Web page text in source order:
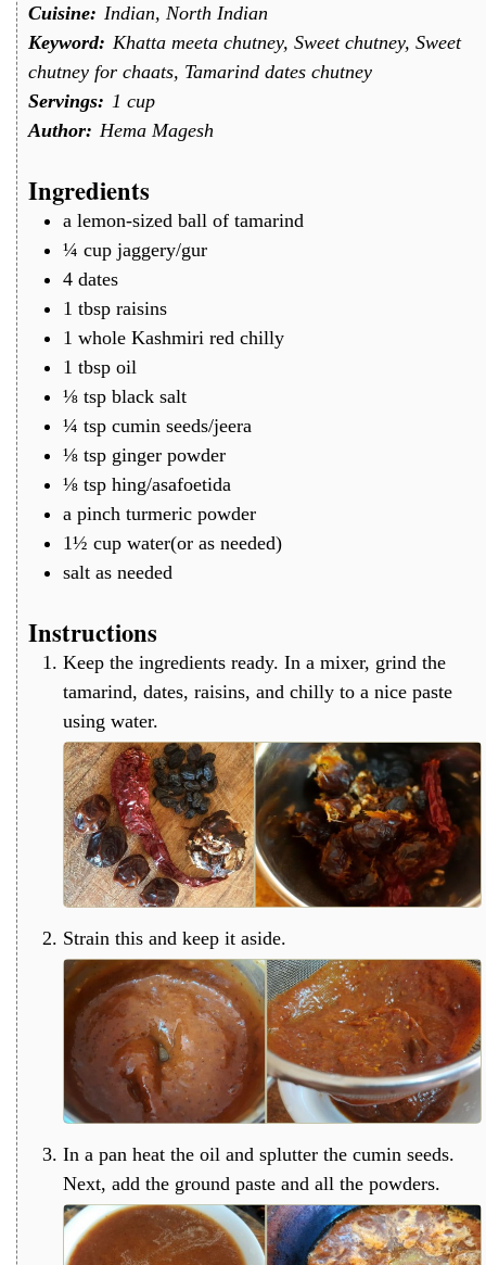
Cuisine: Indian, North Indian
Keyword: Khatta meeta chutney, Sweet chutney, Sweet
chutney for chaats, Tamarind dates chutney
Servings: 1 cup
Author: Hema Magesh
Ingredients
a lemon-sized ball of tamarind
¼ cup jaggery/gur
4 dates
1 tbsp raisins
1 whole Kashmiri red chilly
1 tbsp oil
⅛ tsp black salt
¼ tsp cumin seeds/jeera
⅛ tsp ginger powder
⅛ tsp hing/asafoetida
a pinch turmeric powder
1½ cup water(or as needed)
salt as needed
Instructions
Keep the ingredients ready. In a mixer, grind the
tamarind, dates, raisins, and chilly to a nice paste
using water.
Strain this and keep it aside.
In a pan heat the oil and splutter the cumin seeds.
Next, add the ground paste and all the powders.